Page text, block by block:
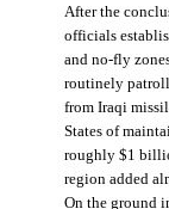
After the
officials
and no-fly
routinely
from Iraqi
States of
roughly $1
region added
On the ground